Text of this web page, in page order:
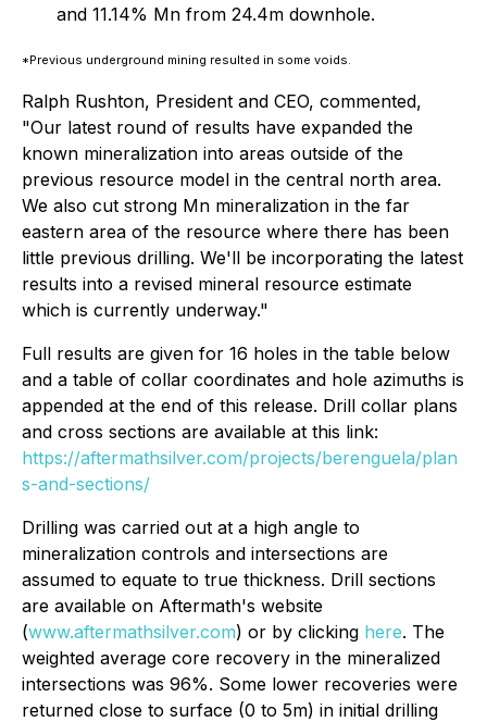
and 11.14% Mn from 24.4m downhole.
*Previous underground mining resulted in some voids.
Ralph Rushton, President and CEO, commented,
"Our latest round of results have expanded the
known mineralization into areas outside of the
previous resource model in the central north area.
We also cut strong Mn mineralization in the far
eastern area of the resource where there has been
little previous drilling. We'll be incorporating the latest
results into a revised mineral resource estimate
which is currently underway."
Full results are given for 16 holes in the table below
and a table of collar coordinates and hole azimuths is
appended at the end of this release. Drill collar plans
and cross sections are available at this link:
https://aftermathsilver.com/projects/berenguela/plan
s-and-sections/
Drilling was carried out at a high angle to
mineralization controls and intersections are
assumed to equate to true thickness. Drill sections
are available on Aftermath's website
(www.aftermathsilver.com) or by clicking here. The
weighted average core recovery in the mineralized
intersections was 96%. Some lower recoveries were
returned close to surface (0 to 5m) in initial drilling